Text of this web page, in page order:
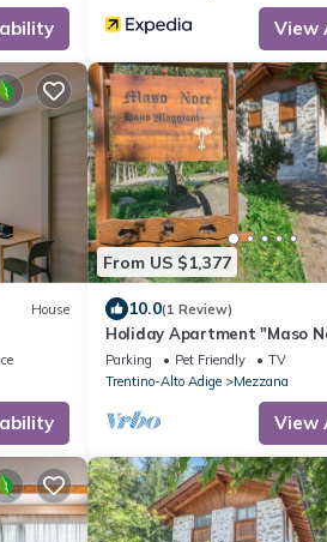
View
House
From US $1,377
10.0(1 Review)
Holiday Apartment "Maso
Mountain View, Near Ski Lifts
Parking Pet Friendly
TV
Trentino-Alto Adige
Mezzana
View